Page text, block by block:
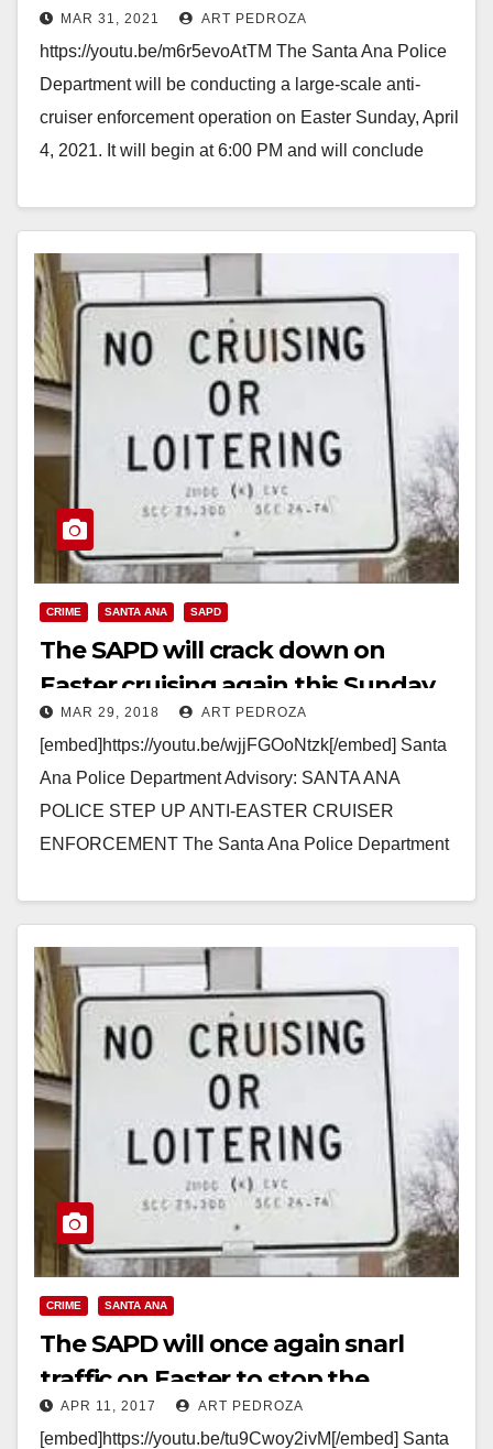
MAR 31, 2021 ART PEDROZA
https://youtu.be/m6r5evoAtTM The Santa Ana Police
Department will be conducting a large-scale anti-
cruiser enforcement operation on Easter Sunday, April
4, 2021. It will begin at 6:00 PM and will conclude
Read More
CRIME SANTA ANA SAPD
The SAPD will crack down on
Easter cruising again this Sunday
MAR 29, 2018 ART PEDROZA
[embed]https://youtu.be/wjjFGOoNtzk[/embed] Santa
Ana Police Department Advisory: SANTA ANA
POLICE STEP UP ANTI-EASTER CRUISER
ENFORCEMENT The Santa Ana Police Department
Read More
CRIME SANTA ANA
The SAPD will once again snarl
traffic on Easter to stop the
cruisers
APR 11, 2017 ART PEDROZA
[embed]https://youtu.be/tu9Cwoy2ivM[/embed] Santa